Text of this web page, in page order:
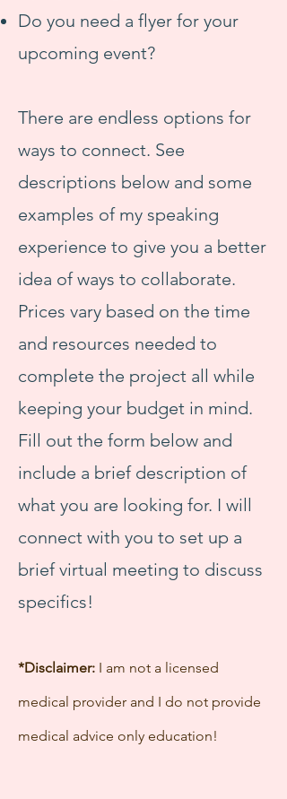
Do you need a flyer for your
upcoming event?
There are endless options for
ways to connect. See
descriptions below and some
examples of my speaking
experience to give you a better
idea of ways to collaborate.
Prices vary based on the time
and resources needed to
complete the project all while
keeping your budget in mind.
Fill out the form below and
include a brief description of
what you are looking for. I will
connect with you to set up a
brief virtual meeting to discuss
specifics!
*Disclaimer: I am not a licensed
medical provider and I do not provide
medical advice only education!